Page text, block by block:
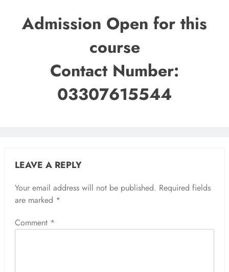
Admission Open for this
course
Contact Number:
03307615544
LEAVE A REPLY
Your email address will not be published. Required fields
are marked *
Comment *